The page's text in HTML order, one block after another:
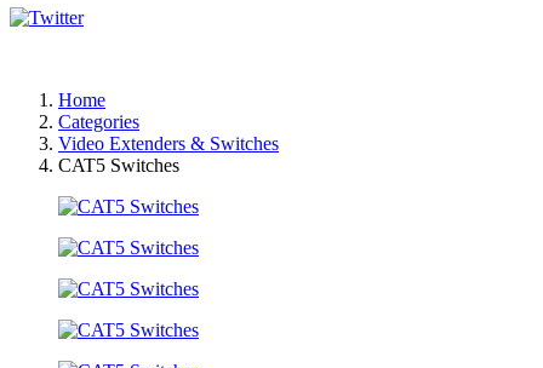
Home
Categories
Video Extenders & Switches
CAT5 Switches